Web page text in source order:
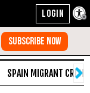
SPAIN MIGRANT CRISIS